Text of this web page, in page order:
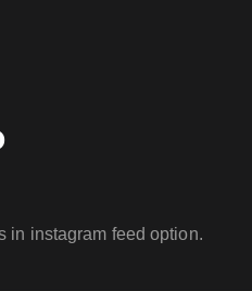
in instagram feed option.